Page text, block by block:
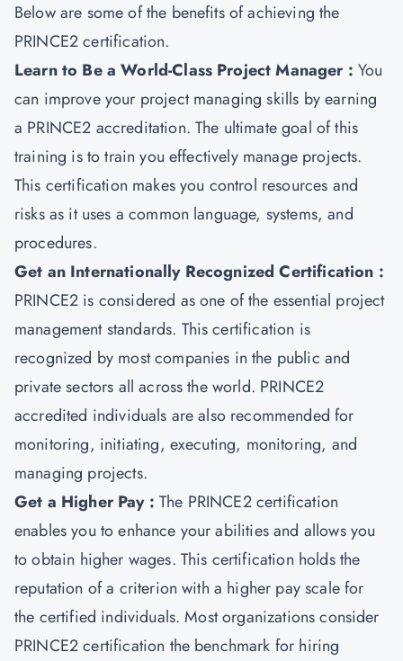
Below are some of the benefits of achieving the
PRINCE2 certification.
Learn to Be a World-Class Project Manager : You
can improve your project managing skills by earning
a PRINCE2 accreditation. The ultimate goal of this
training is to train you effectively manage projects.
This certification makes you control resources and
risks as it uses a common language, systems, and
procedures.
Get an Internationally Recognized Certification :
PRINCE2 is considered as one of the essential project
management standards. This certification is
recognized by most companies in the public and
private sectors all across the world. PRINCE2
accredited individuals are also recommended for
monitoring, initiating, executing, monitoring, and
managing projects.
Get a Higher Pay :The PRINCE2 certification
enables you to enhance your abilities and allows you
to obtain higher wages. This certification holds the
reputation of a criterion with a higher pay scale for
the certified individuals. Most organizations consider
PRINCE2 certification the benchmark for hiring